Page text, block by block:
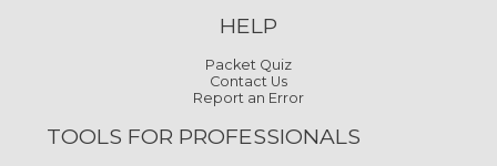
HELP
Packet Quiz
Contact Us
Report an Error
TOOLS FOR PROFESSIONALS